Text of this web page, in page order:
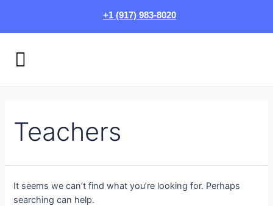
content
+1 (917) 983-8020
Menu
Teachers
It seems we can’t find what you’re looking for. Perhaps
searching can help.